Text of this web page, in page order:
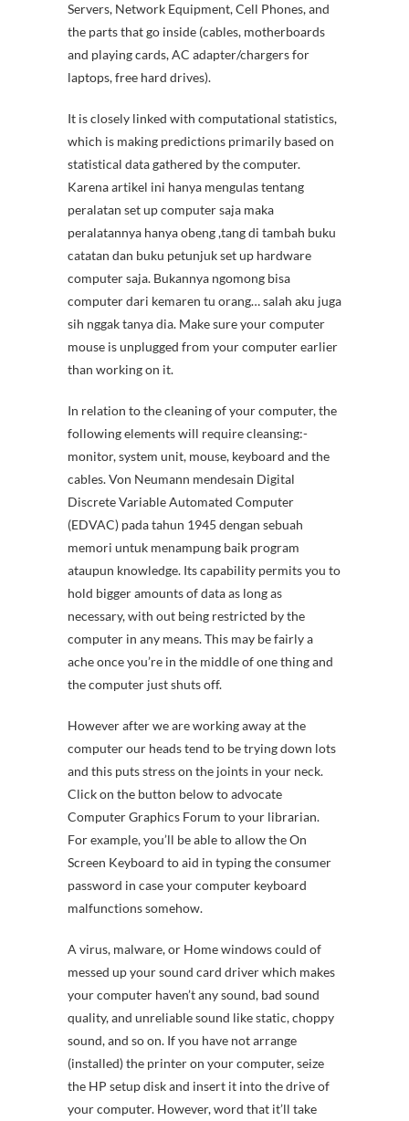
Servers, Network Equipment, Cell Phones, and
the parts that go inside (cables, motherboards
and playing cards, AC adapter/chargers for
laptops, free hard drives).
It is closely linked with computational statistics,
which is making predictions primarily based on
statistical data gathered by the computer.
Karena artikel ini hanya mengulas tentang
peralatan set up computer saja maka
peralatannya hanya obeng ,tang di tambah buku
catatan dan buku petunjuk set up hardware
computer saja. Bukannya ngomong bisa
computer dari kemaren tu orang… salah aku juga
sih nggak tanya dia. Make sure your computer
mouse is unplugged from your computer earlier
than working on it.
In relation to the cleaning of your computer, the
following elements will require cleansing:-
monitor, system unit, mouse, keyboard and the
cables. Von Neumann mendesain Digital
Discrete Variable Automated Computer
(EDVAC) pada tahun 1945 dengan sebuah
memori untuk menampung baik program
ataupun knowledge. Its capability permits you to
hold bigger amounts of data as long as
necessary, with out being restricted by the
computer in any means. This may be fairly a
ache once you’re in the middle of one thing and
the computer just shuts off.
However after we are working away at the
computer our heads tend to be trying down lots
and this puts stress on the joints in your neck.
Click on the button below to advocate
Computer Graphics Forum to your librarian.
For example, you’ll be able to allow the On
Screen Keyboard to aid in typing the consumer
password in case your computer keyboard
malfunctions somehow.
A virus, malware, or Home windows could of
messed up your sound card driver which makes
your computer haven’t any sound, bad sound
quality, and unreliable sound like static, choppy
sound, and so on. If you have not arrange
(installed) the printer on your computer, seize
the HP setup disk and insert it into the drive of
your computer. However, word that it’ll take